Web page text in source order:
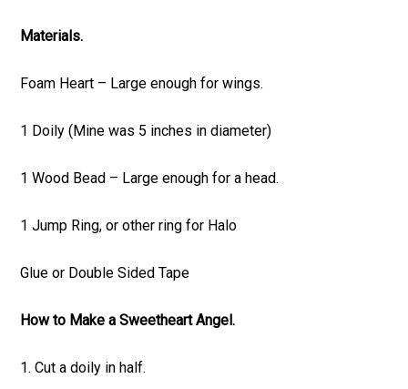
Materials.
Foam Heart – Large enough for wings.
1 Doily (Mine was 5 inches in diameter)
1 Wood Bead – Large enough for a head.
1 Jump Ring, or other ring for Halo
Glue or Double Sided Tape
How to Make a Sweetheart Angel.
1. Cut a doily in half.